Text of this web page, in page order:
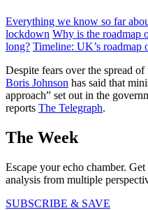
Everything we know so far
lockdown Why is the roadmap
long? Timeline: UK’s roadmap
Despite fears over the spread
Boris Johnson has said that
approach” set out in the
reports The Telegraph.
The Week
Escape your echo chamber.
analysis from multiple
SUBSCRIBE & SAVE